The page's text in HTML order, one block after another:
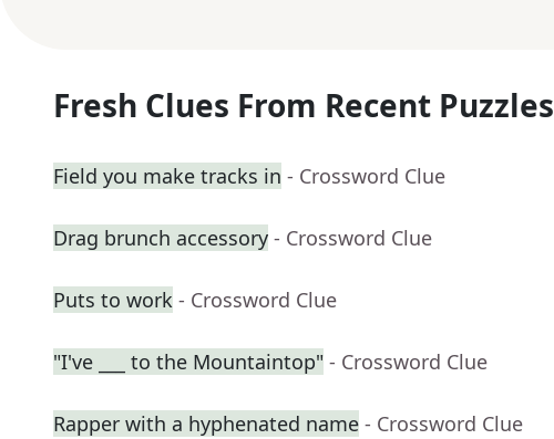
Fresh Clues From Recent Puzzles
Field you make tracks in - Crossword Clue
Drag brunch accessory - Crossword Clue
Puts to work - Crossword Clue
"I've ___ to the Mountaintop" - Crossword Clue
Rapper with a hyphenated name - Crossword Clue